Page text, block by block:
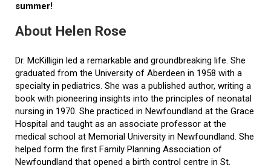
summer!
About Helen Rose
Dr. McKilligin led a remarkable and groundbreaking life. She
graduated from the University of Aberdeen in 1958 with a
specialty in pediatrics. She was a published author, writing a
book with pioneering insights into the principles of neonatal
nursing in 1970. She practiced in Newfoundland at the Grace
Hospital and taught as an associate professor at the
medical school at Memorial University in Newfoundland. She
helped form the first Family Planning Association of
Newfoundland that opened a birth control centre in St.